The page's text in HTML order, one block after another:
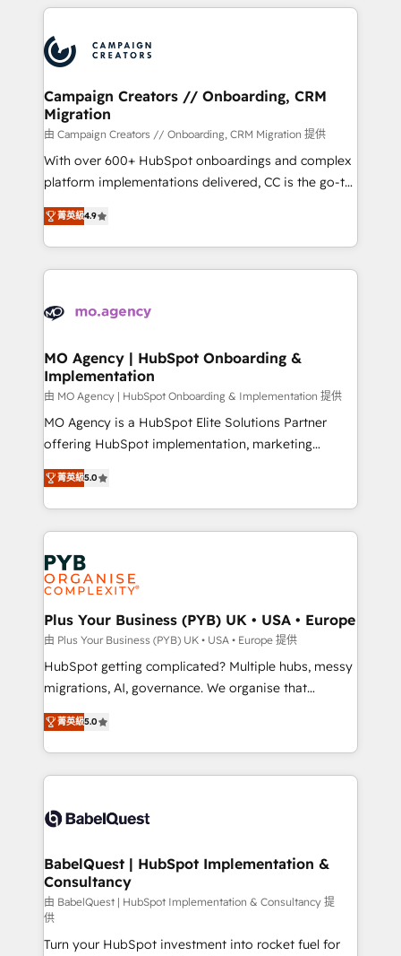
record of business transformation, our growth-first
approach has helped brands dominate their
onboarding and implementation, web design, sales
extensive experience working with tech companies
and manufacturers since 2002, we are committed to
empowering our clients and developing their
autonomy. Get to grips with HubSpot through
guided implementation and seamless integration of
the CRM platform into your digital ecosystem. Would
you like support in deploying your inbound
to your needs and sales objectives. With 125+
certifications, we are part of the most certified
services are offered in both English & French.
Campaign Creators // Onboarding, CRM
Migration
由 Campaign Creators // Onboarding, CRM Migration 提供
With over 600+ HubSpot onboardings and complex
platform implementations delivered, CC is the go-to
Elite Solutions Partner for businesses ready to
migrate, replatform, and scale smarter. We specialize
in high-impact CRM and CMS migrations and
onboarding from platforms like Salesforce, NetSuite,
WordPress and legacy CRMs, turning fragmented
architectures that accelerate revenue operations and
performance. - Multi-object CRM migration, cleanup,
and implementation. - Pre-built and custom
integrations across your full tech stack. - Custom
object setup, CMS builds, and full-funnel automation.
nurturing sequences. - Cross-hub setup across
Marketing, Sales, Operations, and Service Hubs. -
powerful growth engine. Built to convert, scale, and
drive results.
菁英級4.9
MO Agency | HubSpot Onboarding &
Implementation
由 MO Agency | HubSpot Onboarding & Implementation 提供
MO Agency is a HubSpot Elite Solutions Partner
offering HubSpot implementation, marketing
automation, CRM and RevOps consulting, B2B SEO,
paid media, content marketing, AEO and GEO (AI
search optimisation), and HubSpot Content Hub and
WordPress development. We work with enterprise
and growth-led companies across technology,
professional services, financial services and
industrial sectors. Offices in Johannesburg, Cape
Town, Dubai & London. 500+ HubSpot CRM
implementations delivered. AI visibility coverage
across ChatGPT, Claude, Perplexity, Gemini and
Google AI Overviews. HubSpot Impact Award -
Innovation HubSpot Impact Award - Platform
Migration Excellence HubSpot Impact Award -
accreditations with HubSpot.
菁英級5.0
Plus Your Business (PYB) UK • USA • Europe
由 Plus Your Business (PYB) UK • USA • Europe 提供
HubSpot getting complicated? Multiple hubs, messy
migrations, AI, governance. We organise that
complexity, so your team can put HubSpot to work...
Welcome to our Profile! We help with: • CRM
implementation, reports, workflows, and team
training • CRM migration from Salesforce, Pipedrive,
custom API integrations • AI governance for
Boutique 'Elite' team of 12 • 150+ clients across Sales
Hub, Marketing Hub, Service Hub, Data Hub and
CMS • ISO/IEC 27001:2022, ISO 9001:2015, and ISO
42001:2023 certified - the AI management standard •
GuardHub: our AI governance framework, built on
菁英級5.0
BabelQuest | HubSpot Implementation &
Consultancy
由 BabelQuest | HubSpot Implementation & Consultancy 提
供
Turn your HubSpot investment into rocket fuel for